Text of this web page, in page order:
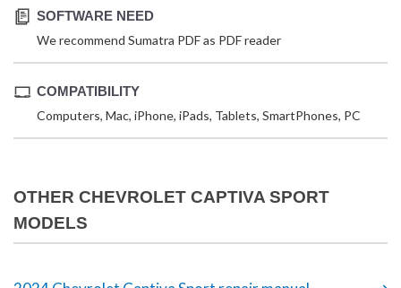
SOFTWARE NEED
We recommend Sumatra PDF as PDF reader
COMPATIBILITY
Computers, Mac, iPhone, iPads, Tablets, SmartPhones, PC
OTHER CHEVROLET CAPTIVA SPORT
MODELS